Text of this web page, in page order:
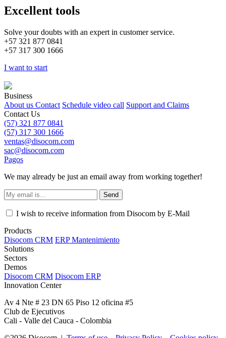
Excellent tools
Solve your doubts with an expert in customer service.
+57 321 877 0841
+57 317 300 1666
I want to start
Business
About us Contact Schedule video call Support and Claims
Contact Us
(57) 321 877 0841
(57) 317 300 1666
ventas@disocom.com
sac@disocom.com
Pagos
We may already be just an email away from working together!
Send
I wish to receive information from Disocom by E-Mail
Products
Disocom CRM ERP Mantenimiento
Solutions
Sectors
Demos
Disocom CRM Disocom ERP
Innovation Center
Av 4 Nte # 23 DN 65 Piso 12 oficina #5
Club de Ejecutivos
Cali - Valle del Cauca - Colombia